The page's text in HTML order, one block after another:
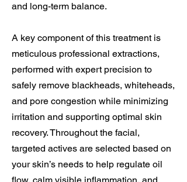
and long-term balance.
A key component of this treatment is
meticulous professional extractions,
performed with expert precision to
safely remove blackheads, whiteheads,
and pore congestion while minimizing
irritation and supporting optimal skin
recovery. Throughout the facial,
targeted actives are selected based on
your skin’s needs to help regulate oil